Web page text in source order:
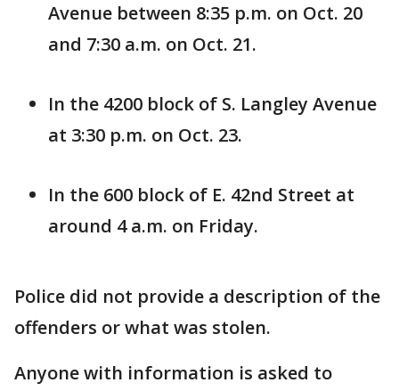
Avenue between 8:35 p.m. on Oct. 20
and 7:30 a.m. on Oct. 21.
In the 4200 block of S. Langley Avenue
at 3:30 p.m. on Oct. 23.
In the 600 block of E. 42nd Street at
around 4 a.m. on Friday.
Police did not provide a description of the
offenders or what was stolen.
Anyone with information is asked to